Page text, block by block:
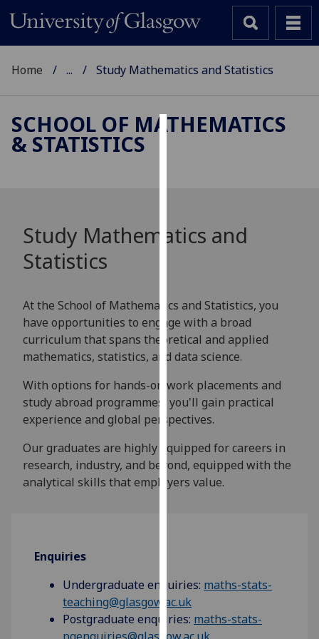
to
improve
allow
for
personalised
advertising
via
third
parties.
can
find
out
we
use
them
on
Home ... Study Mathematics and Statistics
SCHOOL OF MATHEMATICS
& STATISTICS
Study Mathematics and
Statistics
At the School of Mathematics and Statistics, you
have opportunities to engage with a broad
curriculum that spans theoretical and applied
mathematics, statistics, and data science.
With options for hands-on work placements and
study abroad programmes, you'll gain practical
experience and global perspectives.
Our graduates are highly equipped for careers in
research, industry, and beyond, equipped with the
analytical skills that employers value.
Enquiries
Undergraduate enquiries: maths-stats-
teaching@glasgow.ac.uk
Postgraduate enquiries: maths-stats-